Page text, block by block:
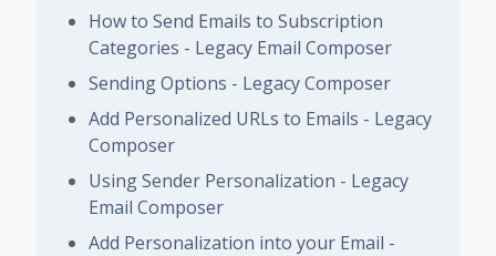
How to Send Emails to Subscription
Categories - Legacy Email Composer
Sending Options - Legacy Composer
Add Personalized URLs to Emails - Legacy
Composer
Using Sender Personalization - Legacy
Email Composer
Add Personalization into your Email -